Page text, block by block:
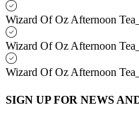
Wizard Of Oz Afternoon
Wizard Of Oz Afternoon
Wizard Of Oz Afternoon
SIGN UP FOR NEWS